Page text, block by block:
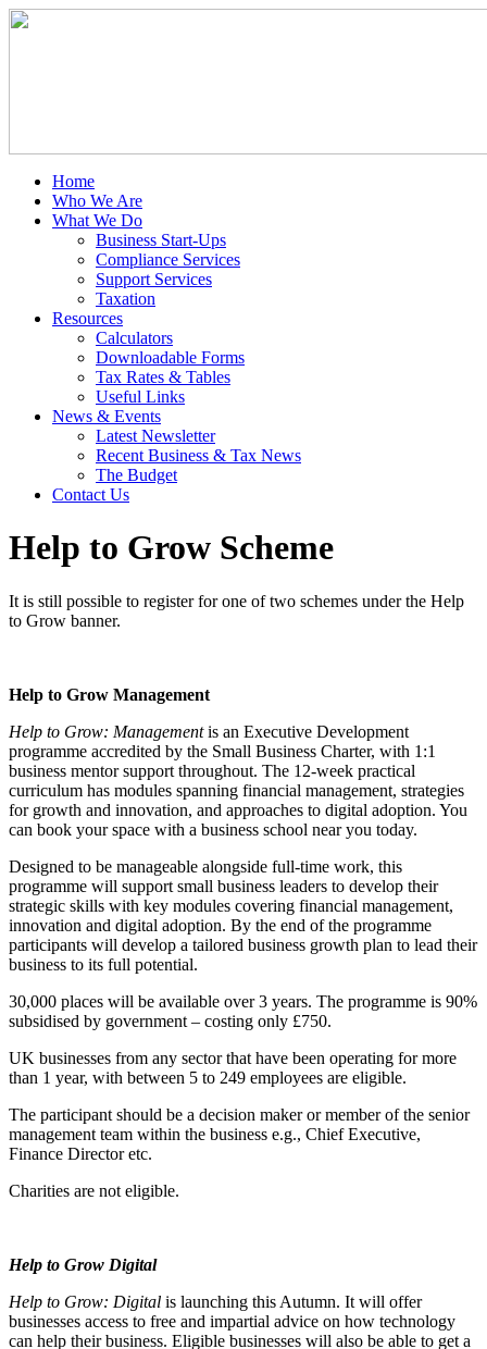
Home
Who We Are
What We Do
Business Start-Ups
Compliance Services
Support Services
Taxation
Resources
Calculators
Downloadable Forms
Tax Rates & Tables
Useful Links
News & Events
Latest Newsletter
Recent Business & Tax News
The Budget
Contact Us
Help to Grow Scheme
It is still possible to register for one of two schemes under the Help
to Grow banner.
Help to Grow Management
Help to Grow: Managementis an Executive Development
programme accredited by the Small Business Charter, with 1:1
business mentor support throughout. The 12-week practical
curriculum has modules spanning financial management, strategies
for growth and innovation, and approaches to digital adoption. You
can book your space with a business school near you today.
Designed to be manageable alongside full-time work, this
programme will support small business leaders to develop their
strategic skills with key modules covering financial management,
innovation and digital adoption. By the end of the programme
participants will develop a tailored business growth plan to lead their
business to its full potential.
30,000 places will be available over 3 years. The programme is 90%
subsidised by government – costing only £750.
UK businesses from any sector that have been operating for more
than 1 year, with between 5 to 249 employees are eligible.
The participant should be a decision maker or member of the senior
management team within the business e.g., Chief Executive,
Finance Director etc.
Charities are not eligible.
Help to Grow Digital
Help to Grow: Digital is launching this Autumn. It will offer
businesses access to free and impartial advice on how technology
can help their business. Eligible businesses will also be able to get a